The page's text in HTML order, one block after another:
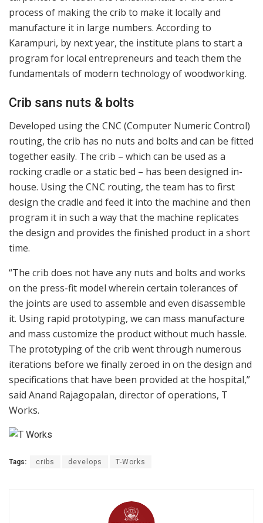
process of making the crib to make it locally and
manufacture it in large numbers. According to
Karampuri, by next year, the institute plans to start a
program for local entrepreneurs and teach them the
fundamentals of modern technology of woodworking.
Crib sans nuts & bolts
Developed using the CNC (Computer Numeric Control)
routing, the crib has no nuts and bolts and can be fitted
together easily. The crib – which can be used as a
rocking cradle or a static bed – has been designed in-
house. Using the CNC routing, the team has to first
design the cradle and feed it into the machine and then
program it in such a way that the machine replicates
the design and provides the finished product in a short
time.
“The crib does not have any nuts and bolts and works
on the press-fit model wherein certain tolerances of
the joints are used to assemble and even disassemble
it. Using rapid prototyping, we can mass manufacture
and mass customize the product without much hassle.
The prototyping of the crib went through numerous
iterations before we finally zeroed in on the design and
specifications that have been provided at the hospital,”
said Anand Rajagopalan, director of operations, T
Works.
Tags: cribs develops T-Works